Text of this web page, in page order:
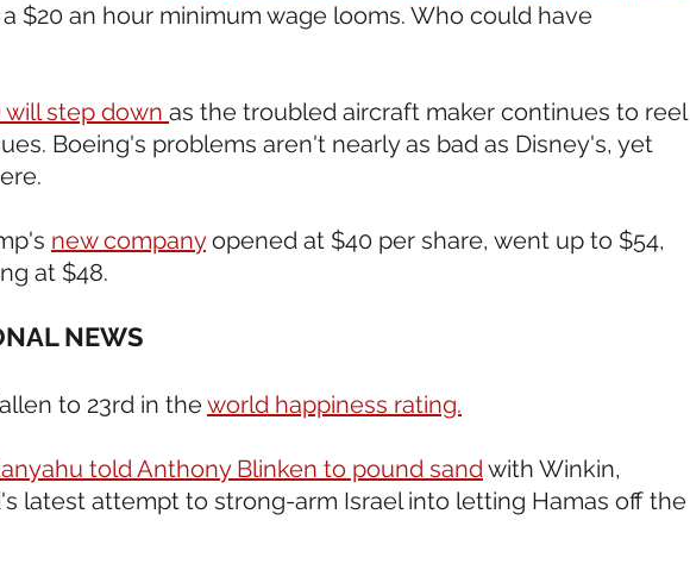
a $20 an hour minimum wage looms. Who could have
will step down as the troubled aircraft maker continues to reel
Boeing's problems aren't nearly as bad as Disney's, yet
new company opened at $40 per share, went up to $54,
at $48.
NEWS
to 23rd in the world happiness rating.
told Anthony Blinken to pound sand with Winkin,
latest attempt to strong-arm Israel into letting Hamas off the